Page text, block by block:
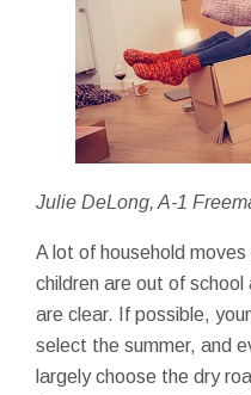
Julie DeLong, A-1
A lot of household
children are out of
are clear. If possible,
select the summer, and
largely choose the dry